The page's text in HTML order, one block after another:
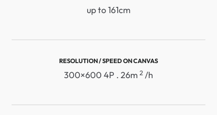
up to 161cm
RESOLUTION / SPEED ​​ON CANVAS
300×600 4P . 26m 2 /h